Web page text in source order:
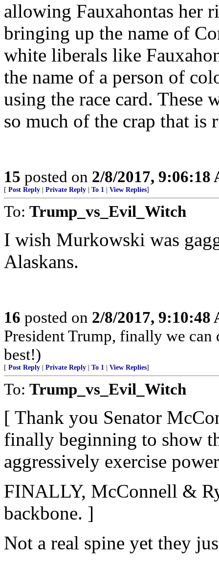
allowing Fauxahontas her
bringing up the name of
white liberals like
the name of a person of
using the race card. These
so much of the crap that
15 posted on 2/8/2017, 9:06:18
[ Post Reply Private Reply To 1 View Replies]
To: Trump_vs_Evil_Witch
I wish Murkowski was
Alaskans.
16 posted on 2/8/2017, 9:10:48
President Trump, finally we can
best!)
[ Post Reply Private Reply To 1 View Replies]
To: Trump_vs_Evil_Witch
[ Thank you Senator
finally beginning to show
aggressively exercise
FINALLY, McConnell &
backbone. ]
Not a real spine yet they